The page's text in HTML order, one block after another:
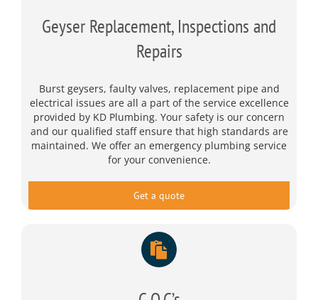
Geyser Replacement, Inspections and
Repairs
Burst geysers, faulty valves, replacement pipe and
electrical issues are all a part of the service excellence
provided by KD Plumbing. Your safety is our concern
and our qualified staff ensure that high standards are
maintained. We offer an emergency plumbing service
for your convenience.
Get a quote